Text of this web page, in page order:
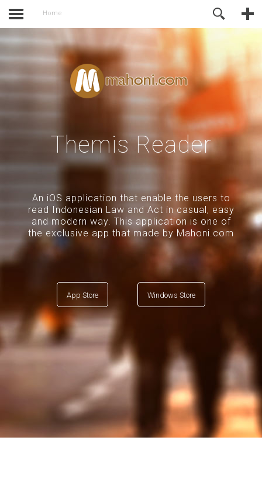
Home
Themis Reader
An iOS application that enable the users to
read Indonesian Law and Act in casual, easy
and modern way. This application is one of
the exclusive app that made by Mahoni.com
App Store Windows Store